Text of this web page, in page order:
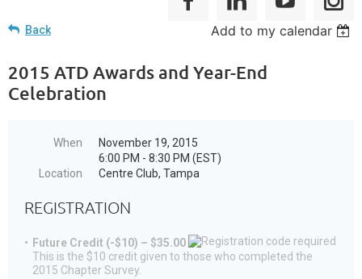
Back Add to my calendar
2015 ATD Awards and Year-End
Celebration
When
November 19, 2015
6:00 PM - 8:30 PM (EST)
Location
Centre Club, Tampa
REGISTRATION
Future Credit (-$10) – $35.00
This is the $10 credit given to those who completed the
2015 Chapter Survey.